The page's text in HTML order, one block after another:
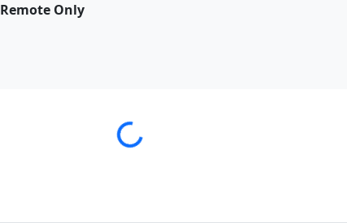
Remote Only
Loading...